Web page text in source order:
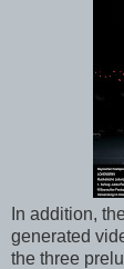
In addition,
generated
the three